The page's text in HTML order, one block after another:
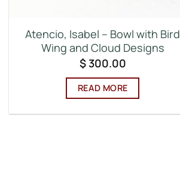
Atencio, Isabel – Bowl with Bird
Wing and Cloud Designs
$300.00
READ MORE